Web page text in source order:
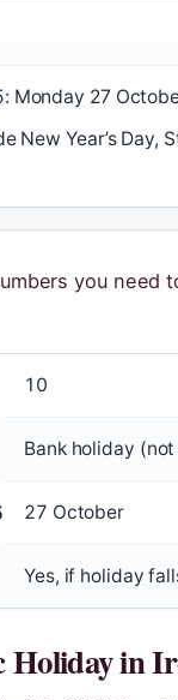
Monday 27
Year’s Day,
you need
10
Bank holiday
27 October
Yes, if holiday
Holiday in